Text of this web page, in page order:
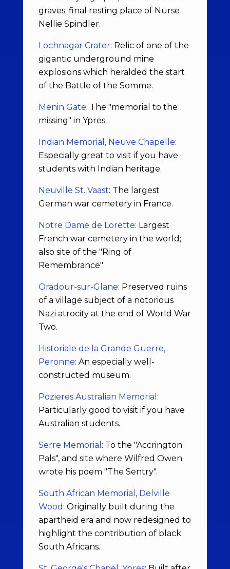
graves; final resting place of Nurse
Nellie Spindler.
Lochnagar Crater: Relic of one of the
gigantic underground mine
explosions which heralded the start
of the Battle of the Somme.
Menin Gate: The "memorial to the
missing" in Ypres.
Indian Memorial, Neuve Chapelle:
Especially great to visit if you have
students with Indian heritage.
Neuville St. Vaast: The largest
German war cemetery in France.
Notre Dame de Lorette: Largest
French war cemetery in the world;
also site of the "Ring of
Remembrance"
Oradour-sur-Glane: Preserved ruins
of a village subject of a notorious
Nazi atrocity at the end of World War
Two.
Historiale de la Grande Guerre,
Peronne: An especially well-
constructed museum.
Pozieres Australian Memorial :
Particularly good to visit if you have
Australian students.
Serre Memorial : To the "Accrington
Pals", and site where Wilfred Owen
wrote his poem "The Sentry".
South African Memorial, Delville
Wood : Originally built during the
apartheid era and now redesigned to
highlight the contribution of black
South Africans.